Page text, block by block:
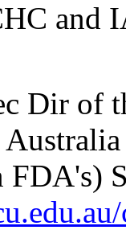
and
Dir of